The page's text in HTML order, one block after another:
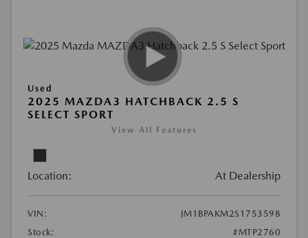
Used
2025 MAZDA3 HATCHBACK 2.5 S
SELECT SPORT
View All Features
Location: At Dealership
VIN:
JM1BPAKM2S1753598
Stock:
#MTP2760